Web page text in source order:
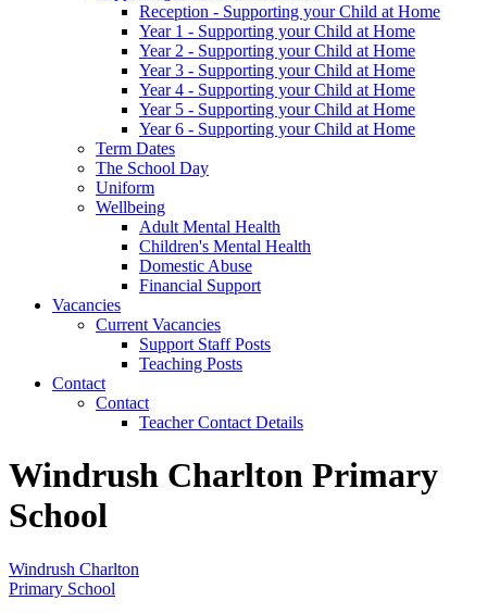
Reception - Supporting your Child at Home
Year 1 - Supporting your Child at Home
Year 2 - Supporting your Child at Home
Year 3 - Supporting your Child at Home
Year 4 - Supporting your Child at Home
Year 5 - Supporting your Child at Home
Year 6 - Supporting your Child at Home
Term Dates
The School Day
Uniform
Wellbeing
Adult Mental Health
Children's Mental Health
Domestic Abuse
Financial Support
Vacancies
Current Vacancies
Support Staff Posts
Teaching Posts
Contact
Contact
Teacher Contact Details
Windrush Charlton Primary
School
Windrush Charlton
Primary School